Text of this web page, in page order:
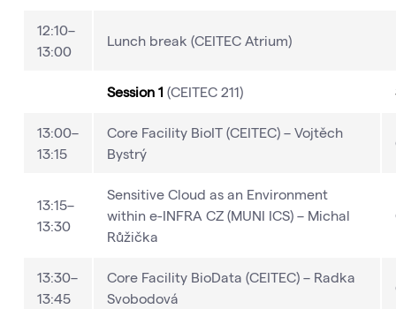
12:10–
13:00
Lunch break (CEITEC Atrium)
Session 1 (CEITEC 211)
13:00–
13:15
Core Facility BioIT (CEITEC) – Vojtěch
Bystrý
13:15–
13:30
Sensitive Cloud as an Environment
within e-INFRA CZ (MUNI ICS) – Michal
Růžička
13:30–
13:45
Core Facility BioData (CEITEC) – Radka
Svobodová